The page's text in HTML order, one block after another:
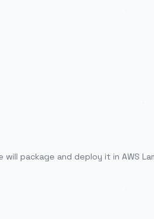
package and deploy it in AWS